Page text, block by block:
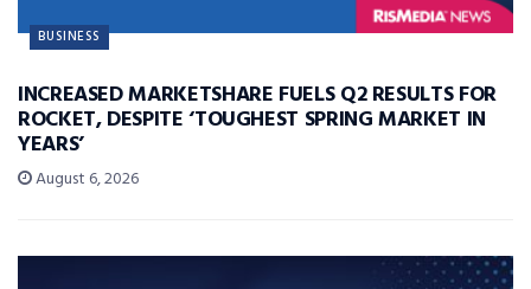
BUSINESS
INCREASED MARKETSHARE FUELS Q2 RESULTS FOR
ROCKET, DESPITE ‘TOUGHEST SPRING MARKET IN
YEARS’
August 6, 2026